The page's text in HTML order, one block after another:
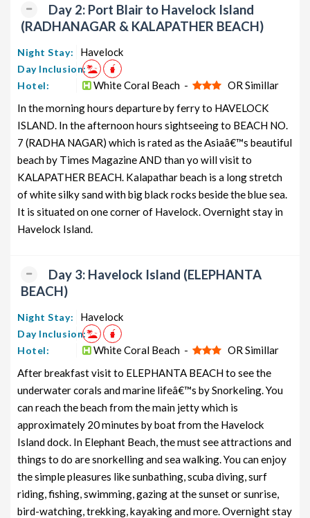
Neil Island Family Tour Package
from Delhi
5 nights and
6 days
Rs. 11999
Neil Island Couple Tour Package
from Delhi
Neil Island Honeymoon Tour
5 nights and
Rs. 12399
Neil Island Group Tour Package
from Delhi
5 nights and
6 days
Rs. 12599
Neil Island Friends Tour Package
from Delhi
5 nights and
6 days
Rs. 12799
Neil Island Senior Citizens Tour
Package from Delhi
6 days
Day 2: Port Blair to Havelock Island
(RADHANAGAR & KALAPATHER BEACH)
Night Stay: Havelock
Day Inclusion:
Hotel:
White Coral Beach -
OR Simillar
In the morning hours departure by ferry to HAVELOCK
ISLAND. In the afternoon hours sightseeing to BEACH NO.
7 (RADHA NAGAR) which is rated as the Asiaâ€™s beautiful
beach by Times Magazine AND than yo will visit to
KALAPATHER BEACH. Kalapathar beach is a long stretch
of white silky sand with big black rocks beside the blue sea.
It is situated on one corner of Havelock. Overnight stay in
Havelock Island.
Day 3: Havelock Island (ELEPHANTA
BEACH)
Night Stay: Havelock
Day Inclusion:
Hotel:
White Coral Beach -
OR Simillar
After breakfast visit to ELEPHANTA BEACH to see the
underwater corals and marine lifeâ€™s by Snorkeling. You
can reach the beach from the main jetty which is
approximately 20 minutes by boat from the Havelock
Island dock. In Elephant Beach, the must see attractions and
things to do are snorkelling and sea walking. You can enjoy
the simple pleasures like sunbathing, scuba diving, surf
riding, fishing, swimming, gazing at the sunset or sunrise,
bird-watching, trekking, kayaking and more. Overnight stay